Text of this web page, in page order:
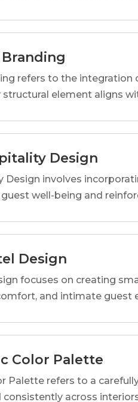
refers to the integration
element aligns
Design
Design involves
well-being and
Design
focuses on creating
and intimate guest
Color Palette
Palette refers to a
consistently across